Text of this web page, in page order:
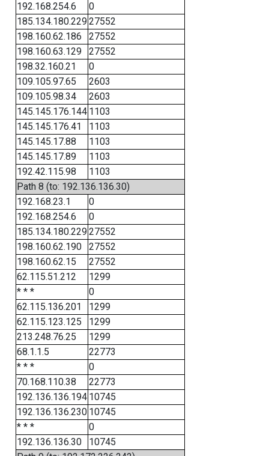
192.168.254.6
0
185.134.180.22927552
198.160.62.186
27552
198.160.63.129
27552
198.32.160.21
0
109.105.97.65
2603
109.105.98.34
2603
145.145.176.144 1103
145.145.176.41
1103
145.145.17.88
1103
145.145.17.89
1103
192.42.115.98
1103
Path 8 (to: 192.136.136.30)
192.168.23.1
0
192.168.254.6
0
185.134.180.22927552
198.160.62.190
27552
198.160.62.15
27552
62.115.51.212
1299
* * *
0
62.115.136.201
1299
62.115.123.125
1299
213.248.76.25
1299
68.1.1.5
22773
* * *
0
70.168.110.38
22773
192.136.136.194 10745
192.136.136.230 10745
* * *
0
192.136.136.30
10745